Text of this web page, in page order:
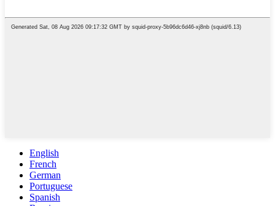
English
French
German
Portuguese
Spanish